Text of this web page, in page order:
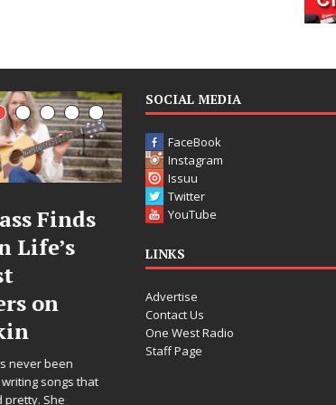
DJ Mobetta
Bleu Unveils
Chrome
Chrysalis: A
Fearless New
Chapter in
Electronic
Announces
Release of
SOCIAL MEDIA
FaceBook
Instagram
Issuu
Twitter
YouTube
LINKS
Advertise
Contact Us
One West Radio
Staff Page